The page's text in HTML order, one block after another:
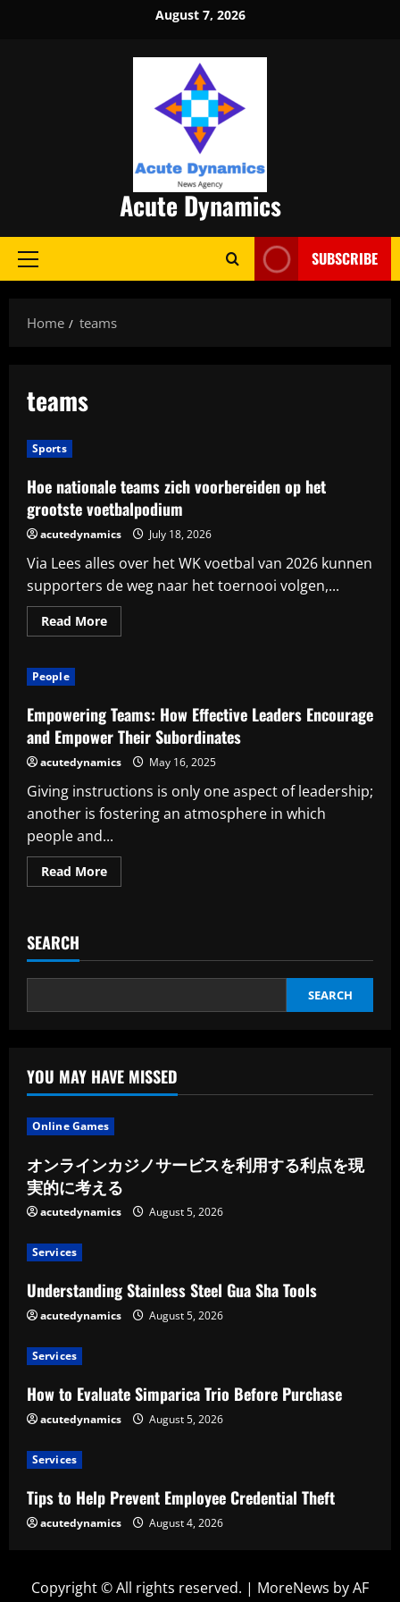
August 7, 2026
Acute Dynamics
Primary
SUBSCRIBE
Home teams
teams
Sports
Hoe nationale teams zich voorbereiden op het
grootste voetbalpodium
acutedynamics July 18, 2026
Via Lees alles over het WK voetbal van 2026 kunnen
supporters de weg naar het toernooi volgen,...
Read MoreRead
more
voorbereiden
op
het
grootste
voetbalpodium
People
Empowering Teams: How Effective Leaders Encourage
and Empower Their Subordinates
acutedynamics May 16, 2025
Giving instructions is only one aspect of leadership;
another is fostering an atmosphere in which
people and...
Read MoreRead
more
Leaders
and
Their
SEARCH
SEARCH
YOU MAY HAVE MISSED
Online Games
オンラインカジノサービスを利用する利点を現
実的に考える
acutedynamics August 5, 2026
Services
Understanding Stainless Steel Gua Sha Tools
acutedynamics August 5, 2026
Services
How to Evaluate Simparica Trio Before Purchase
acutedynamics August 5, 2026
Services
Tips to Help Prevent Employee Credential Theft
acutedynamics August 4, 2026
Copyright © All rights reserved. | MoreNews by AF